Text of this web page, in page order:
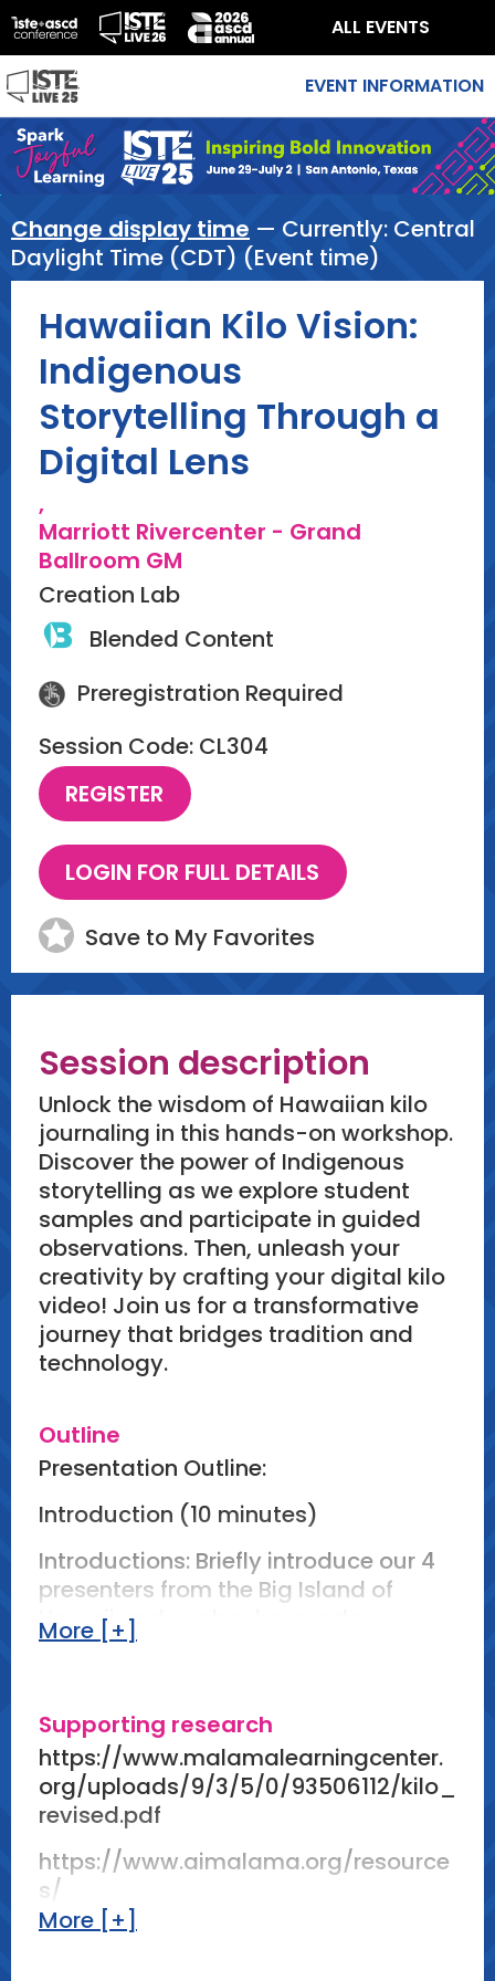
ALL EVENTS
EVENT INFORMATION
Change display time — Currently: Central
Daylight Time (CDT) (Event time)
Hawaiian Kilo Vision:
Indigenous
Storytelling Through a
Digital Lens
,
Marriott Rivercenter - Grand
Ballroom GM
Creation Lab
Blended Content
Preregistration Required
Session Code: CL304
Save to My Favorites
Session description
Unlock the wisdom of Hawaiian kilo
journaling in this hands-on workshop.
Discover the power of Indigenous
storytelling as we explore student
samples and participate in guided
observations. Then, unleash your
creativity by crafting your digital kilo
video! Join us for a transformative
journey that bridges tradition and
technology.
Outline
Presentation Outline:
Introduction (10 minutes)
Introductions: Briefly introduce our 4
presenters from the Big Island of
Hawaii and our backgrounds.
practice that draws inspiration from
the natural world.
Historical Context: Provide a brief
overview of the history and cultural
significance of kilo.
Kilo Practices in Other Content Areas:
Provide examples of how Kilo can be
More [+]
Supporting research
https://www.malamalearningcenter.
org/uploads/9/3/5/0/93506112/kilo_
revised.pdf
https://www.aimalama.org/resource
s/
https://mauifamilymagazine.com/cu
More [+]